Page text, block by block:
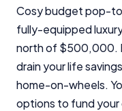
Cosy budget pop-
fully-equipped
north of $500,000.
drain your life
home-on-wheels.
options to fund your